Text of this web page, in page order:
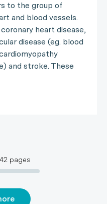
to the group of
and blood vessels.
heart disease,
disease (eg. blood
and stroke. These
42 pages